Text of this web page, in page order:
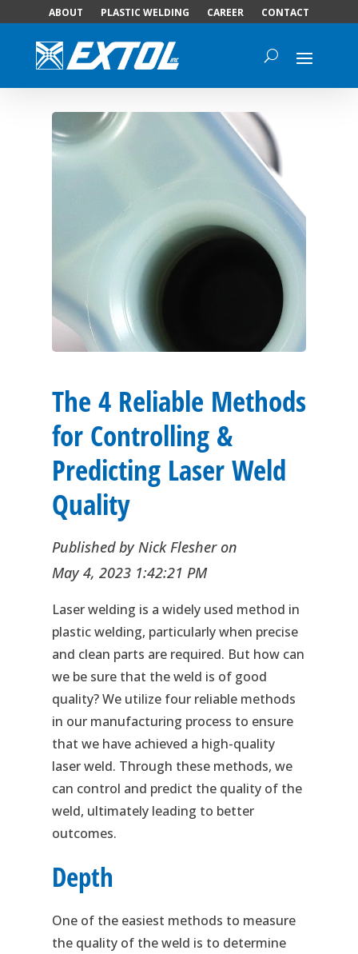
ABOUT PLASTIC WELDING CAREER CONTACT
The 4 Reliable Methods
for Controlling &
Predicting Laser Weld
Quality
Published byNick Flesher on
May 4, 2023 1:42:21 PM
Laser welding is a widely used method in
plastic welding, particularly when precise
and clean parts are required. But how can
we be sure that the weld is of good
quality? We utilize four reliable methods
in our manufacturing process to ensure
that we have achieved a high-quality
laser weld. Through these methods, we
can control and predict the quality of the
weld, ultimately leading to better
outcomes.
Depth
One of the easiest methods to measure
the quality of the weld is to determine